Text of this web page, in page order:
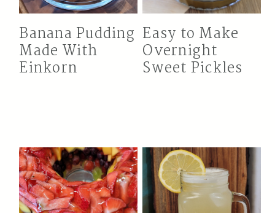
Banana Pudding
Made With
Einkorn
Easy to Make
Overnight
Sweet Pickles